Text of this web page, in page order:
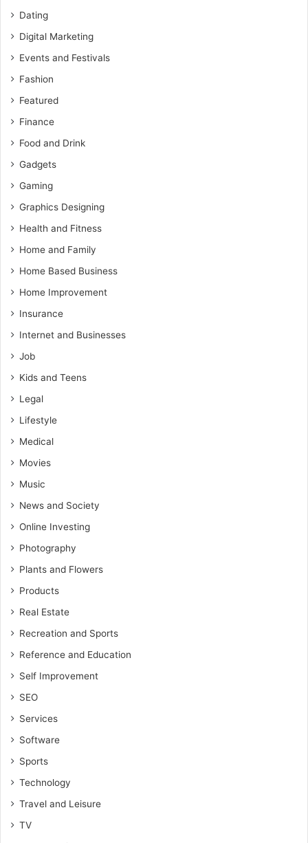
Dating
Digital Marketing
Events and Festivals
Fashion
Featured
Finance
Food and Drink
Gadgets
Gaming
Graphics Designing
Health and Fitness
Home and Family
Home Based Business
Home Improvement
Insurance
Internet and Businesses
Job
Kids and Teens
Legal
Lifestyle
Medical
Movies
Music
News and Society
Online Investing
Photography
Plants and Flowers
Products
Real Estate
Recreation and Sports
Reference and Education
Self Improvement
SEO
Services
Software
Sports
Technology
Travel and Leisure
TV